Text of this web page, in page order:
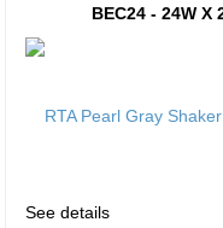
BEC24 - 24W X
See details